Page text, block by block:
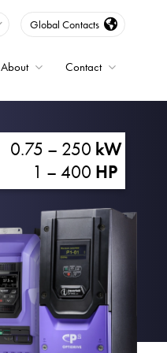
Global Contacts
About Contact
0.75 – 250 kW
1 – 400 HP